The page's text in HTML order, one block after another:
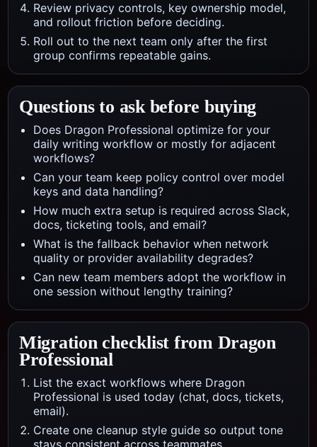
Review privacy controls, key ownership model,
and rollout friction before deciding.
Roll out to the next team only after the first
group confirms repeatable gains.
Questions to ask before buying
Does Dragon Professional optimize for your
daily writing workflow or mostly for adjacent
workflows?
Can your team keep policy control over model
keys and data handling?
How much extra setup is required across Slack,
docs, ticketing tools, and email?
What is the fallback behavior when network
quality or provider availability degrades?
Can new team members adopt the workflow in
one session without lengthy training?
Migration checklist from Dragon
Professional
List the exact workflows where Dragon
Professional is used today (chat, docs, tickets,
email).
Create one cleanup style guide so output tone
stays consistent across teammates.